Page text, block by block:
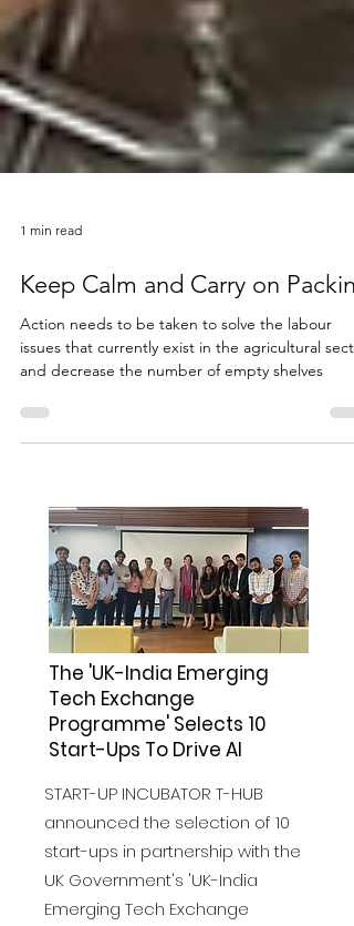
1 min read
Keep Calm and Carry on
Action needs to be taken to solve the labour
and decrease the number of empty shelves
The 'UK-India Emerging
Tech Exchange
Programme' Selects 10
Start-Ups To Drive AI
announced the selection of 10